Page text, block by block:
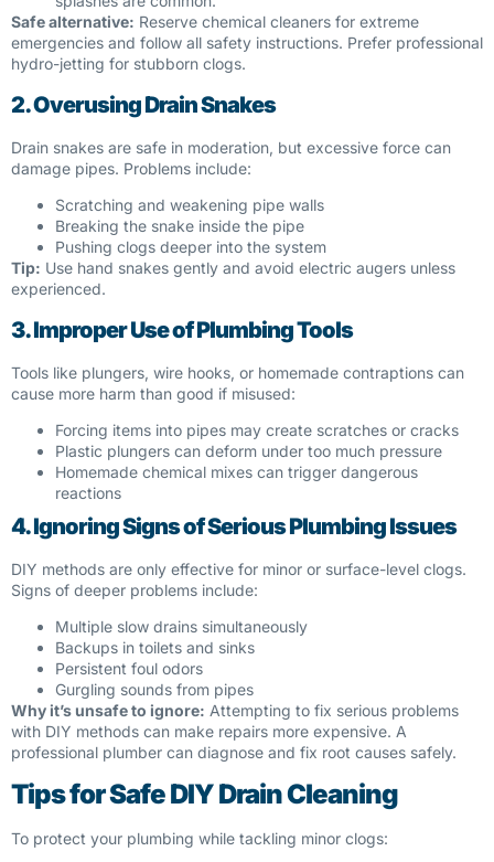
Safe alternative: Reserve chemical cleaners for extreme
emergencies and follow all safety instructions. Prefer professional
hydro-jetting for stubborn clogs.
2. Overusing Drain Snakes
Drain snakes are safe in moderation, but excessive force can
damage pipes. Problems include:
Scratching and weakening pipe walls
Breaking the snake inside the pipe
Pushing clogs deeper into the system
Tip: Use hand snakes gently and avoid electric augers unless
experienced.
3. Improper Use of Plumbing Tools
Tools like plungers, wire hooks, or homemade contraptions can
cause more harm than good if misused:
Forcing items into pipes may create scratches or cracks
Plastic plungers can deform under too much pressure
Homemade chemical mixes can trigger dangerous
reactions
4. Ignoring Signs of Serious Plumbing Issues
DIY methods are only effective for minor or surface-level clogs.
Signs of deeper problems include:
Multiple slow drains simultaneously
Backups in toilets and sinks
Persistent foul odors
Gurgling sounds from pipes
Why it’s unsafe to ignore: Attempting to fix serious problems
with DIY methods can make repairs more expensive. A
professional plumber can diagnose and fix root causes safely.
Tips for Safe DIY Drain Cleaning
To protect your plumbing while tackling minor clogs: